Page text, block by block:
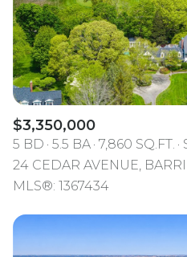
$3,350,000
5 BD 5.5 BA 7,860 SQ.FT.
24 CEDAR AVENUE,
MLS®: 1367434